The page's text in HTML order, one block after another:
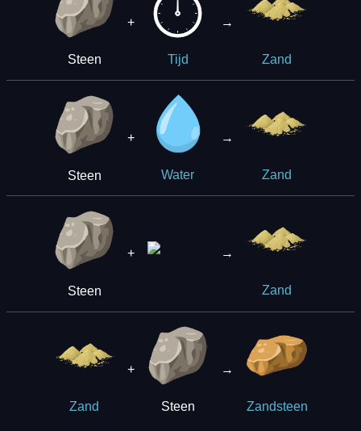
Steen
+
Tijd
→
Zand
Steen
+
Water
→
Zand
Steen
+ →
Zand
Zand
+
Steen
→
Zandsteen